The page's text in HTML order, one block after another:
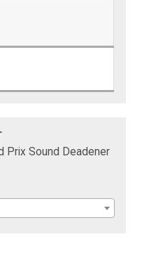
Prix Sound Deadener